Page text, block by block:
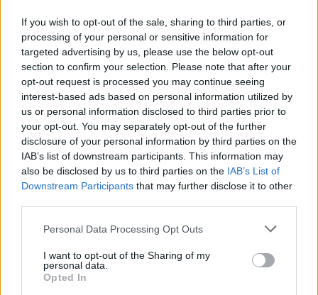
If you wish to opt-out of the sale, sharing to third parties, or
processing of your personal or sensitive information for
targeted advertising by us, please use the below opt-out
section to confirm your selection. Please note that after your
opt-out request is processed you may continue seeing
interest-based ads based on personal information utilized by
us or personal information disclosed to third parties prior to
your opt-out. You may separately opt-out of the further
disclosure of your personal information by third parties on the
IAB’s list of downstream participants. This information may
also be disclosed by us to third parties on the IAB’s List of
Downstream Participants that may further disclose it to other
Personal Data Processing Opt Outs
I want to opt-out of the Sharing of my
personal data.
Opted In
died tragically earlier this year.
"My beautiful son, Nevi’im Nesta Ali Shane
O’Connor, the very light of my life, decided to
end his earthly struggle today and is now with
God," she wrote on Twitter following his death.
"May he rest in peace and may no one follow
his example. My baby. I love you so much.
Please be at peace.”
the festival are thinking of Sinéad at this
difficult time."
Update: it has been announced that due